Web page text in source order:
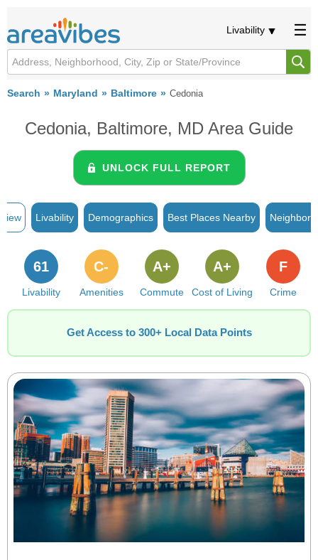
Livability
Search Maryland Baltimore Cedonia
Cedonia, Baltimore, MD Area Guide
UNLOCK FULL REPORT
Livability Demographics Best Places Nearby
Livability
61
Amenities
C-
Commute
A+
Cost of Living
A+
Crime
F
Get Access to 300+ Local Data Points